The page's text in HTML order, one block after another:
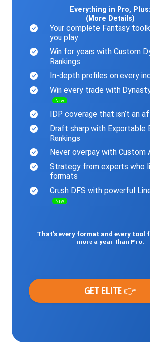
Everything in Pro, Plus:
(More Details)
Your complete Fantasy
you play
Win for years with Custom
Rankings
In-depth profiles on every
Win every trade with
New
IDP coverage that isn’t an
Draft sharp with Exportable
Rankings
Never overpay with Custom
Strategy from experts who
formats
Crush DFS with powerful
New
That’s every format and every tool
more a year than Pro.
GET ELITE 👉